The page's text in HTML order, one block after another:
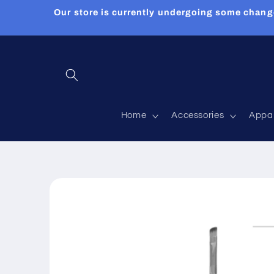
Our store is currently undergoing some
Home Accessories